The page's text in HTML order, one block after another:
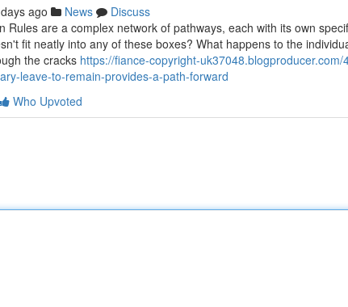
ago News
Discuss
Rules are a complex network of pathways, each with its own
fit neatly into any of these boxes? What happens to the
the cracks https://fiance-copyright-
leave-to-remain-provides-a-path-forward
Who Upvoted